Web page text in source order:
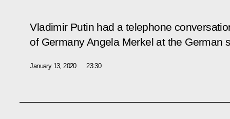
Vladimir Putin had a telephone
of Germany Angela Merkel at the German
January 13, 2020 23:30